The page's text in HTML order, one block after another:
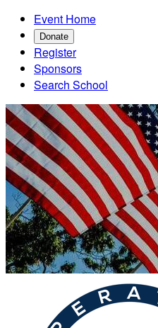
Event Home
Donate
Register
Sponsors
Search School